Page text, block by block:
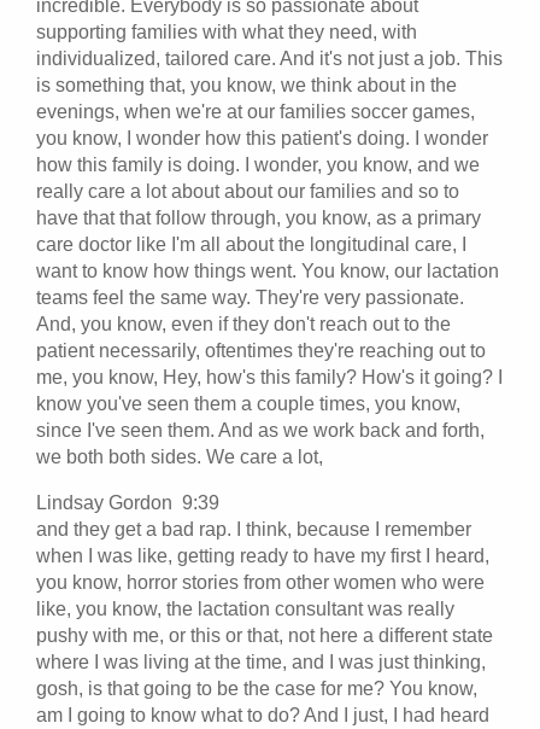
incredible. Everybody is so passionate about
supporting families with what they need, with
individualized, tailored care. And it's not just a job. This
is something that, you know, we think about in the
evenings, when we're at our families soccer games,
you know, I wonder how this patient's doing. I wonder
how this family is doing. I wonder, you know, and we
really care a lot about about our families and so to
have that that follow through, you know, as a primary
care doctor like I'm all about the longitudinal care, I
want to know how things went. You know, our lactation
teams feel the same way. They're very passionate.
And, you know, even if they don't reach out to the
patient necessarily, oftentimes they're reaching out to
me, you know, Hey, how's this family? How's it going? I
know you've seen them a couple times, you know,
since I've seen them. And as we work back and forth,
we both both sides. We care a lot,
Lindsay Gordon 9:39
and they get a bad rap. I think, because I remember
when I was like, getting ready to have my first I heard,
you know, horror stories from other women who were
like, you know, the lactation consultant was really
pushy with me, or this or that, not here a different state
where I was living at the time, and I was just thinking,
gosh, is that going to be the case for me? You know,
am I going to know what to do? And I just, I had heard